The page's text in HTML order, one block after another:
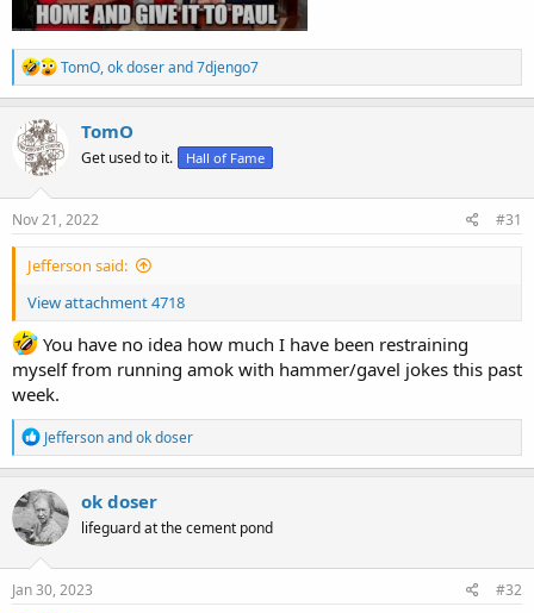
R
e
a
t
i
n
TomO,ok doserand7djengo7
TomO
Get used to it. Hall of Fame
Nov 21, 2022 #31
Jefferson said:
View attachment 4718
You have no idea how much I have been restraining
myself from running amok with hammer/gavel jokes this past
week.
R
e
a
c
t
i
o
n
s
Jeffersonandok doser
ok doser
lifeguard at the cement pond
Jan 30, 2023 #32